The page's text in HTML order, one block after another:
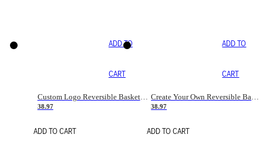
ADD TO
CART
Custom Logo Reversible Basketball Jerseys with Number Navy White
38.97
ADD TO CART
ADD TO
CART
Create Your Own Reversible Basketball Jerseys
38.97
ADD TO CART